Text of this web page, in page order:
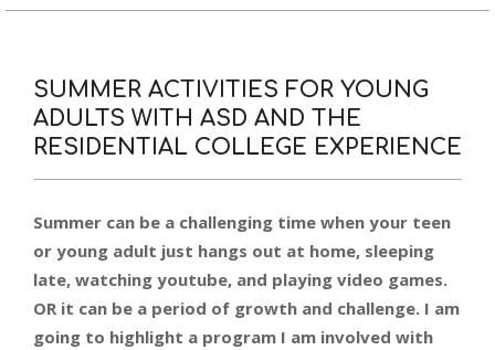
Primary
SUMMER ACTIVITIES FOR YOUNG
ADULTS WITH ASD AND THE
RESIDENTIAL COLLEGE EXPERIENCE
Summer can be a challenging time when your teen
or young adult just hangs out at home, sleeping
late, watching youtube, and playing video games.
OR it can be a period of growth and challenge. I am
going to highlight a program I am involved with